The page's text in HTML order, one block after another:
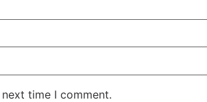
time I comment.